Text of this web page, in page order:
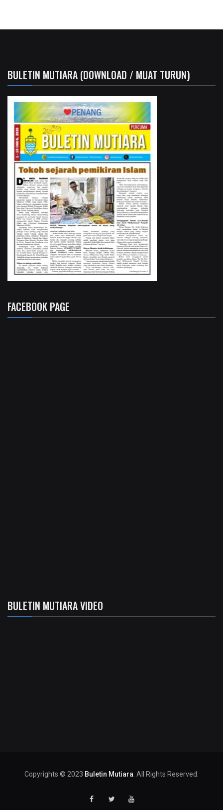
BULETIN MUTIARA (DOWNLOAD / MUAT TURUN)
FACEBOOK PAGE
BULETIN MUTIARA VIDEO
Copyrights © 2023 Buletin Mutiara . All Rights Reserved.